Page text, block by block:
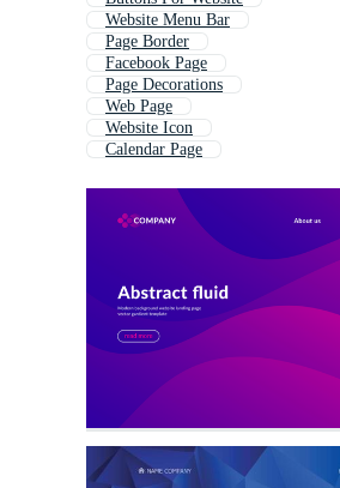
Website Menu Bar
Page Border
Facebook Page
Page Decorations
Web Page
Website Icon
Calendar Page